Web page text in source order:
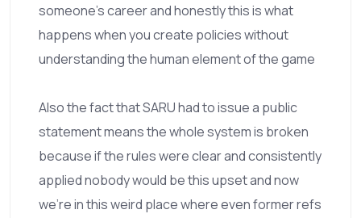
someone's career and honestly this is what
happens when you create policies without
understanding the human element of the game
Also the fact that SARU had to issue a public
statement means the whole system is broken
because if the rules were clear and consistently
applied nobody would be this upset and now
we're in this weird place where even former refs